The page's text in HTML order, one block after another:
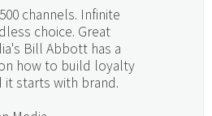
channels. Infinite
choice. Great
Bill Abbott has a
how to build loyalty
it starts with brand.